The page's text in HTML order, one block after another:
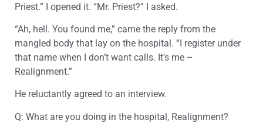
Priest.” I opened it. “Mr. Priest?” I asked.
“Ah, hell. You found me,” came the reply from the
mangled body that lay on the hospital. “I register under
that name when I don’t want calls. It’s me –
Realignment.”
He reluctantly agreed to an interview.
Q: What are you doing in the hospital, Realignment?